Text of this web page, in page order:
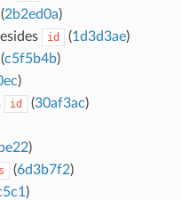
(2b2ed0a)
id (1d3d3ae)
(c5f5b4b)
)
id (30af3ac)
)
(6d3b7f2)
)